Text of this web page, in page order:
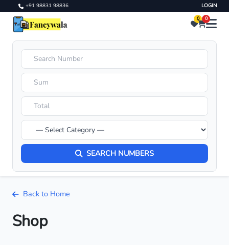
+91 98831 98836 LOGIN
0 0
SEARCH NUMBERS
Back to Home
Shop